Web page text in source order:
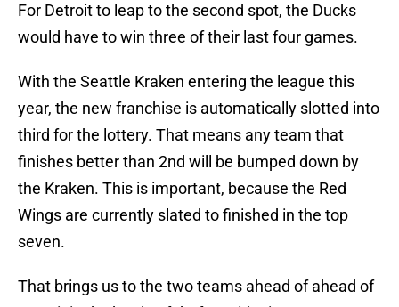
For Detroit to leap to the second spot, the Ducks
would have to win three of their last four games.
With the Seattle Kraken entering the league this
year, the new franchise is automatically slotted into
third for the lottery. That means any team that
finishes better than 2nd will be bumped down by
the Kraken. This is important, because the Red
Wings are currently slated to finished in the top
seven.
That brings us to the two teams ahead of ahead of